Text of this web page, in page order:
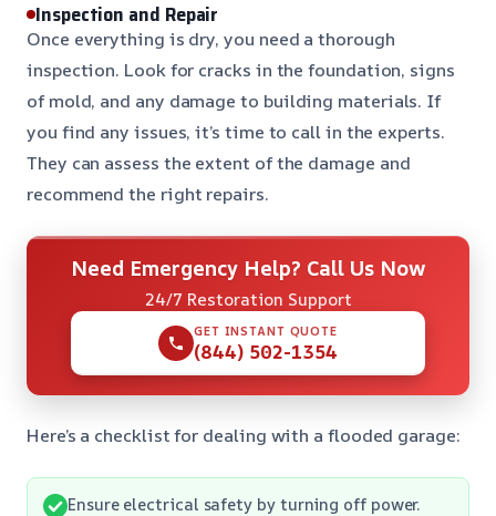
Inspection and Repair
Once everything is dry, you need a thorough
inspection. Look for cracks in the foundation, signs
of mold, and any damage to building materials. If
you find any issues, it’s time to call in the experts.
They can assess the extent of the damage and
recommend the right repairs.
Need Emergency Help? Call Us Now
24/7 Restoration Support
GET INSTANT QUOTE
(844) 502-1354
Here’s a checklist for dealing with a flooded garage:
Ensure electrical safety by turning off power.